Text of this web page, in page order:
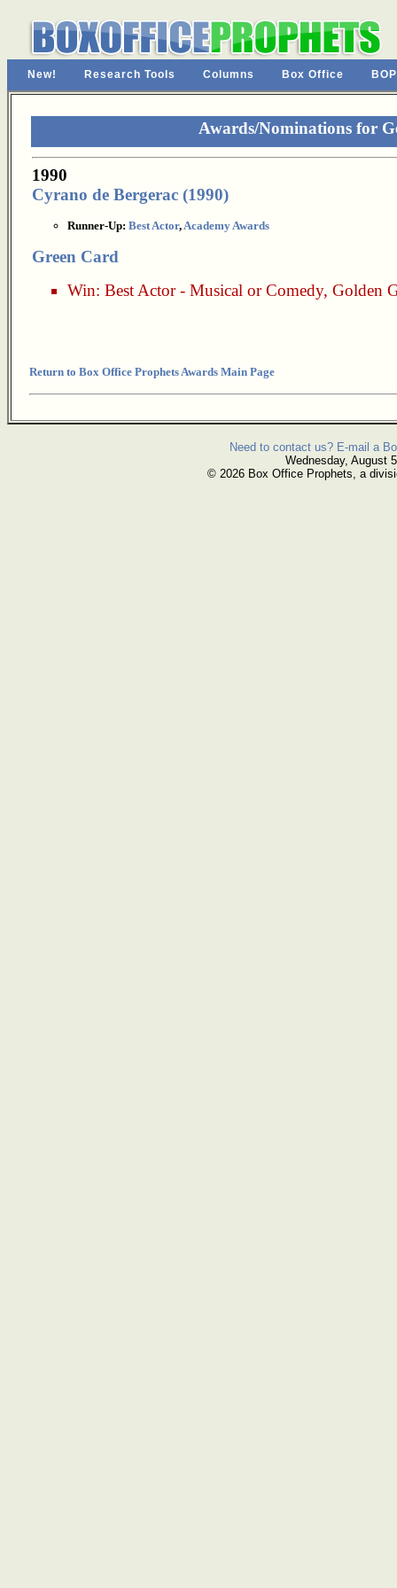
New! Research Tools Columns Box Office
Awards/Nominations for
1990
Cyrano de Bergerac (1990)
Runner-Up: Best Actor,Academy Awards
Green Card
Win: Best Actor - Musical or Comedy, Golden
Return to Box Office Prophets Awards Main Page
Need to contact us? E-mail a
Wednesday, August
© 2026 Box Office Prophets, a